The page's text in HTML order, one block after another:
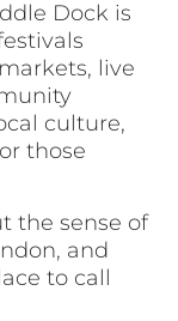
Dock is
live
culture,
those
the sense of
and
to call